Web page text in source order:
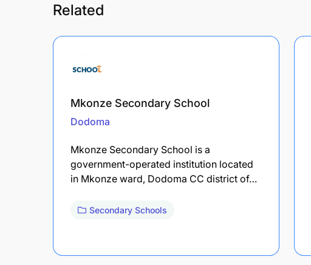
Related
Mkonze Secondary School
Dodoma
Mkonze Secondary School is a
government-operated institution located
in Mkonze ward, Dodoma CC district of…
Secondary Schools